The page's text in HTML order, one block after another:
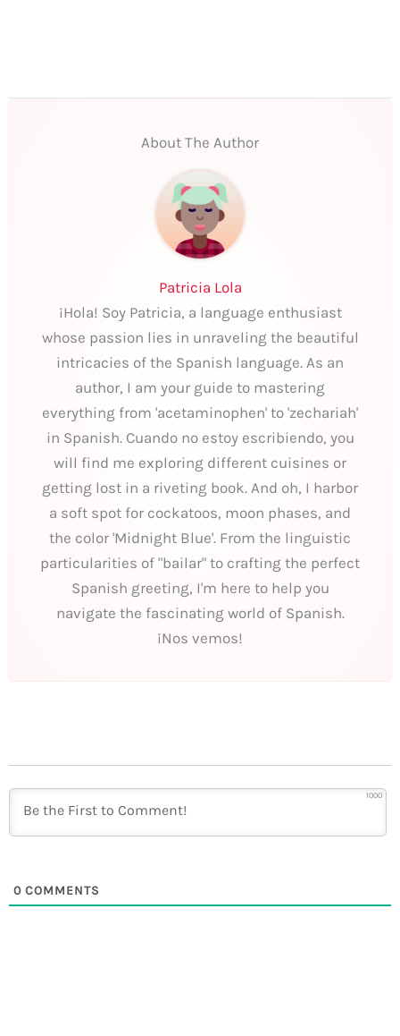
About The Author
Patricia Lola
¡Hola! Soy Patricia, a language enthusiast
whose passion lies in unraveling the beautiful
intricacies of the Spanish language. As an
author, I am your guide to mastering
everything from 'acetaminophen' to 'zechariah'
in Spanish. Cuando no estoy escribiendo, you
will find me exploring different cuisines or
getting lost in a riveting book. And oh, I harbor
a soft spot for cockatoos, moon phases, and
the color 'Midnight Blue'. From the linguistic
particularities of "bailar" to crafting the perfect
Spanish greeting, I'm here to help you
navigate the fascinating world of Spanish.
¡Nos vemos!
1000
0 COMMENTS